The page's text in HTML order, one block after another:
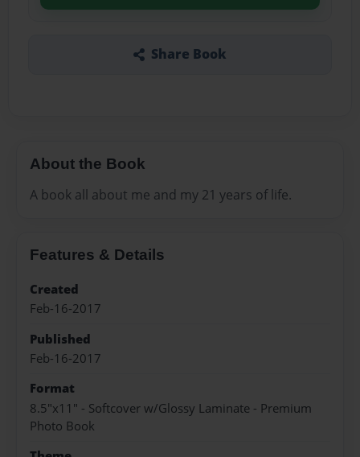
Share Book
About the Book
A book all about me and my 21 years of life.
Features & Details
Created
Feb-16-2017
Published
Feb-16-2017
Format
8.5"x11" - Softcover w/Glossy Laminate - Premium
Photo Book